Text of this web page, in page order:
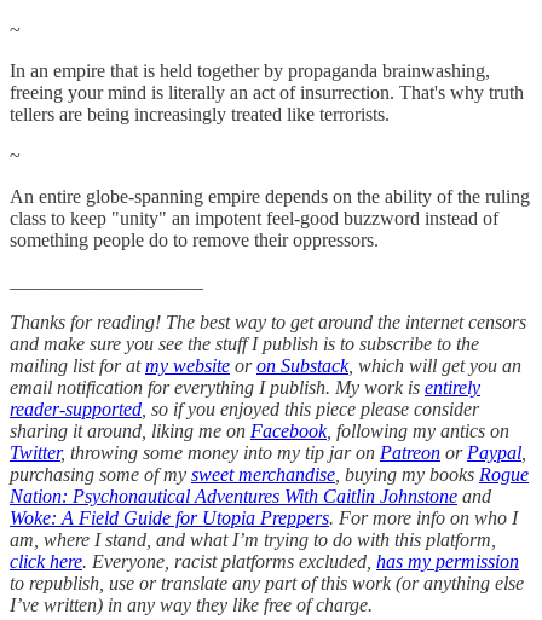
~
In an empire that is held together by propaganda brainwashing,
freeing your mind is literally an act of insurrection. That's why truth
tellers are being increasingly treated like terrorists.
~
An entire globe-spanning empire depends on the ability of the ruling
class to keep "unity" an impotent feel-good buzzword instead of
something people do to remove their oppressors.
Thanks for reading! The best way to get around the internet censors
and make sure you see the stuff I publish is to subscribe to the
mailing list for atmy website oron Substack, which will get you an
email notification for everything I publish. My work is entirely
reader-supported , so if you enjoyed this piece please consider
sharing it around, liking me on Facebook, following my antics on
Twitter, throwing some money into my tip jar on Patreon or Paypal
purchasing some of my sweet merchandise , buying my books Rogue
Nation: Psychonautical Adventures With Caitlin Johnstone and
Woke: A Field Guide for Utopia Preppers. For more info on who I
am, where I stand, and what I’m trying to do with this platform,
click here. Everyone, racist platforms excluded, has my permission
to republish, use or translate any part of this work (or anything else
I’ve written) in any way they like free of charge.